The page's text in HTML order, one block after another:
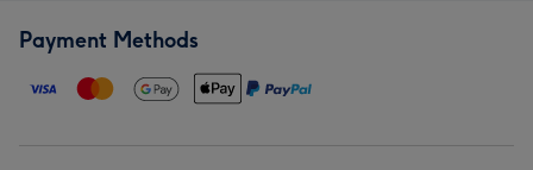
Payment Methods